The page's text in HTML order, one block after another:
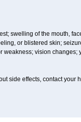
swelling of the mouth,
or blistered skin;
vision changes;
side effects, contact your